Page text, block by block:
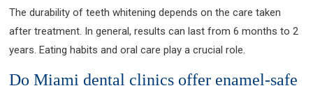
The durability of teeth whitening depends on the care taken
after treatment. In general, results can last from 6 months to 2
years. Eating habits and oral care play a crucial role.
Do Miami dental clinics offer enamel-safe